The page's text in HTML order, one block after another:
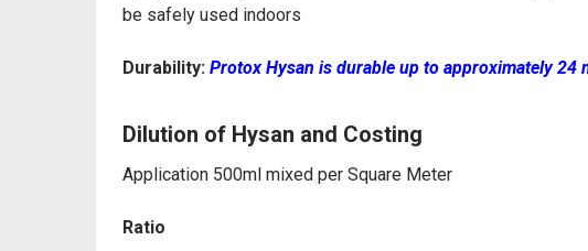
be safely used indoors
Durability: Protox Hysan is durable up to approximately
Dilution of Hysan and Costing
Application 500ml mixed per Square Meter
Ratio